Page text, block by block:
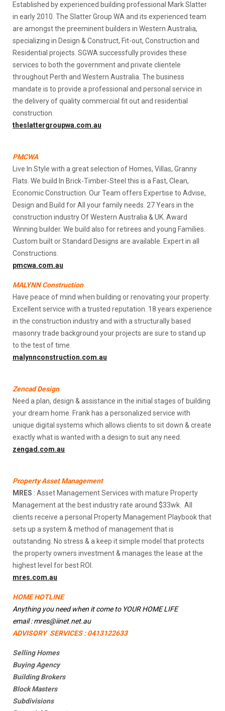
Established by experienced building professional Mark Slatter
in early 2010. The Slatter Group WA and its experienced team
are amongst the preeminent builders in Western Australia,
specializing in Design & Construct, Fit-out, Construction and
Residential projects. SGWA successfully provides these
services to both the government and private clientele
throughout Perth and Western Australia. The business
mandate is to provide a professional and personal service in
the delivery of quality commercial fit out and residential
construction.
theslattergroupwa.com.au
PMCWA
Live In Style with a great selection of Homes, Villas, Granny
Flats. We build In Brick-Timber-Steel this is a Fast, Clean,
Economic Construction. Our Team offers Expertise to Advise,
Design and Build for All your family needs. 27 Years in the
construction industry Of Western Australia & UK. Award
Winning builder. We build also for retirees and young Families.
Custom built or Standard Designs are available. Expert in all
Constructions.
pmcwa.com.au
MALYNN Construction
Have peace of mind when building or renovating your property.
Excellent service with a trusted reputation. 18 years experience
in the construction industry and with a structurally based
masonry trade background your projects are sure to stand up
to the test of time.
malynnconstruction.com.au
Zencad Design
Need a plan, design & assistance in the initial stages of building
your dream home. Frank has a personalized service with
unique digital systems which allows clients to sit down & create
exactly what is wanted with a design to suit any need.
zengad.com.au
Property Asset Management
MRES : Asset Management Services with mature Property
Management at the best industry rate around $33wk. All
clients receive a personal Property Management Playbook that
sets up a system & method of management that is
outstanding. No stress & a keep it simple model that protects
the property owners investment & manages the lease at the
highest level for best ROI.
mres.com.au
HOME HOTLINE
Anything you need when it come to YOUR HOME LIFE
email : mres@iinet.net.au
ADVISORY SERVICES : 0413122633
Selling Homes
Buying Agency
Building Brokers
Block Masters
Subdivisions